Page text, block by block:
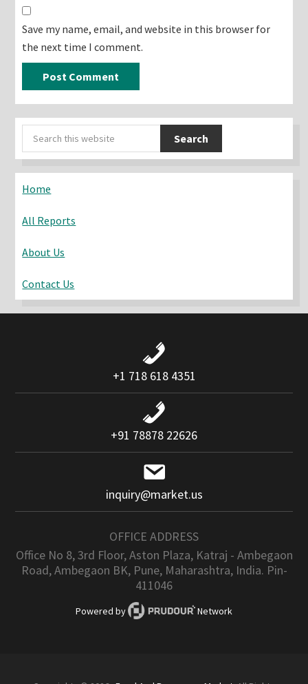
Save my name, email, and website in this browser for
the next time I comment.
Primary
Sidebar
Search
this
Home
All Reports
About Us
Contact Us
+1 718 618 4351
+91 78878 22626
inquiry@market.us
OFFICE ADDRESS
Office No 8, 3rd Floor, Aston Plaza, Katraj - Ambegaon
Road, Ambegaon BK, Pune, Maharashtra, India. Pin-
411046
Powered by Network